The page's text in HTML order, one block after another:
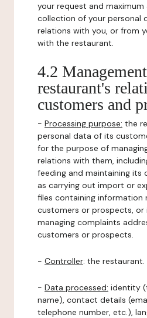
your request and maximum
collection of your personal
relations with you, or from
with the restaurant.
4.2
restaurant's
customers and
- Processing purpose: the
personal data of its
for the purpose of
relations with them,
feeding and maintaining its
as carrying out import or
files containing information
customers or prospects,
managing complaints
customers or prospects.
- Controller: the restaurant.
- Data processed: identity
name), contact details
telephone number, etc.),